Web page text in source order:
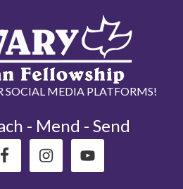
SOCIAL MEDIA PLATFORMS!
- Mend - Send